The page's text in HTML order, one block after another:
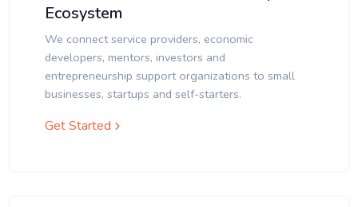
Ecosystem
We connect service providers, economic
developers, mentors, investors and
entrepreneurship support organizations to small
businesses, startups and self-starters.
Get Started